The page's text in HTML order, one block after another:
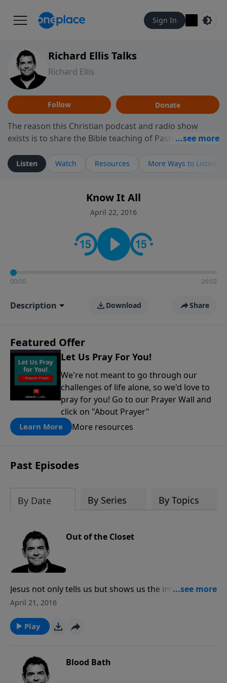
Sign In
Richard Ellis Talks
Richard Ellis
Follow Donate
The reason this Christian podcast and radio show
exists is to share the Bible teaching of Pastor Richard
ministry is dedicated to sharing messages about a God
who is alive, loves you, and wants to give you hope and
faith. If you want to get to know Him better, we'd love
to connect with you at www.RichardEllisTalks.com or
contact on social media—just search for "Talk With
Richard" so we can keep the conversation going!
Listen Watch Resources More Ways to Listen
Know It All
April 22, 2016
00:00 26:02
Description Download Share
Featured Offer
Let Us Pray For You!
We're not meant to go through our
challenges of life alone, so we'd love to
pray for you! Go to our Prayer Wall and
click on "About Prayer"
Learn More More resources
Past Episodes
By Date By Series By Topics
Out of the Closet
Jesus not only tells us but shows us the importance of
spending alone time with God. It is when we spend
us. We cannot have power in our life outside of the
closet unless we’re spending time in the closet with
April 21, 2016
Play
Blood Bath